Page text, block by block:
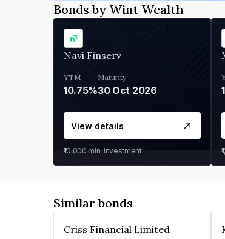
Bonds by Wint Wealth
Navi Finserv
YTM
10.75%
Maturity
30 Oct 2026
View details
₹10,000 min. investment
Similar bonds
Criss Financial Limited